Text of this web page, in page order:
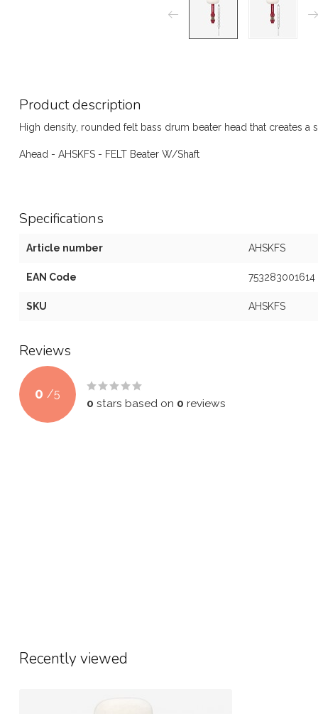
Product description
High density, rounded felt bass drum beater head that creates
Ahead - AHSKFS - FELT Beater W/Shaft
Specifications
Article number AHSKFS
EAN Code 753283001614
SKU AHSKFS
Reviews
0 /5
0 stars based on 0 reviews
Recently viewed